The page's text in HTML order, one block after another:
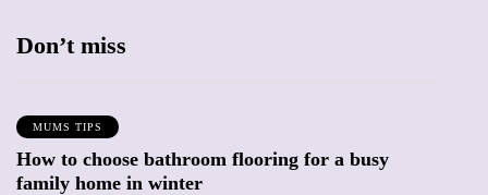
Don’t miss
MUMS TIPS
How to choose bathroom flooring for a busy
family home in winter